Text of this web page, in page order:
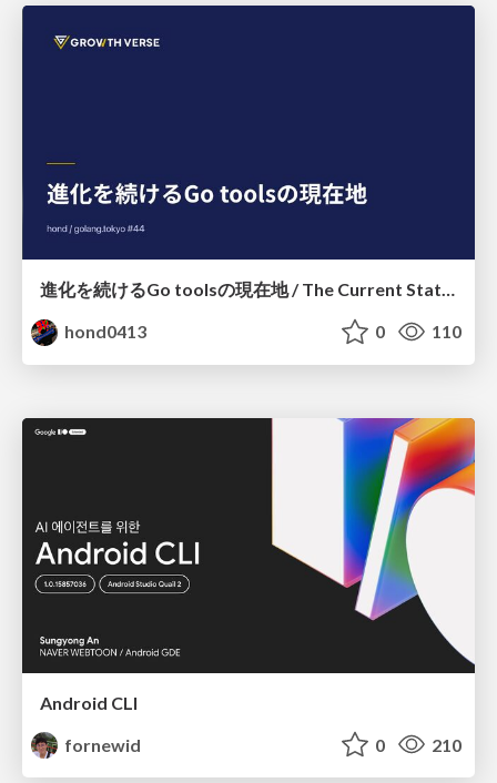
進化を続けるGo toolsの現在地 / The Current State of Ever-Evolving Go Tools
hond0413
0 110
Android CLI
fornewid
0 210